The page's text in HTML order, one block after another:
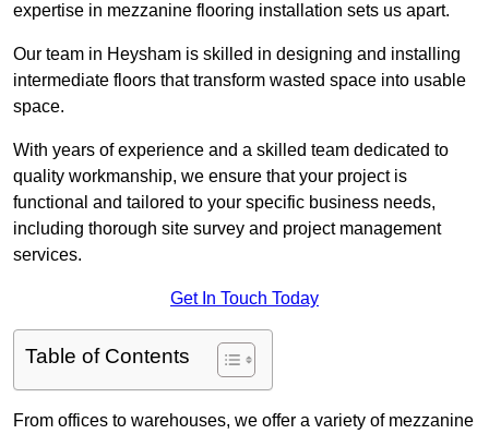
expertise in mezzanine flooring installation sets us apart.
Our team in Heysham is skilled in designing and installing
intermediate floors that transform wasted space into usable
space.
With years of experience and a skilled team dedicated to
quality workmanship, we ensure that your project is
functional and tailored to your specific business needs,
including thorough site survey and project management
services.
Get In Touch Today
Table of Contents
From offices to warehouses, we offer a variety of mezzanine